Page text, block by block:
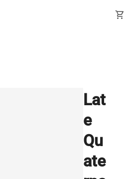
shopping_cart
Lat
e
Qu
ate